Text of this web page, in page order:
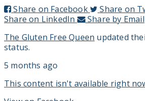
Share on Facebook
Share on
Share on LinkedIn
Share by Email
The Gluten Free Queen updated
status.
5 months ago
This content isn't available right